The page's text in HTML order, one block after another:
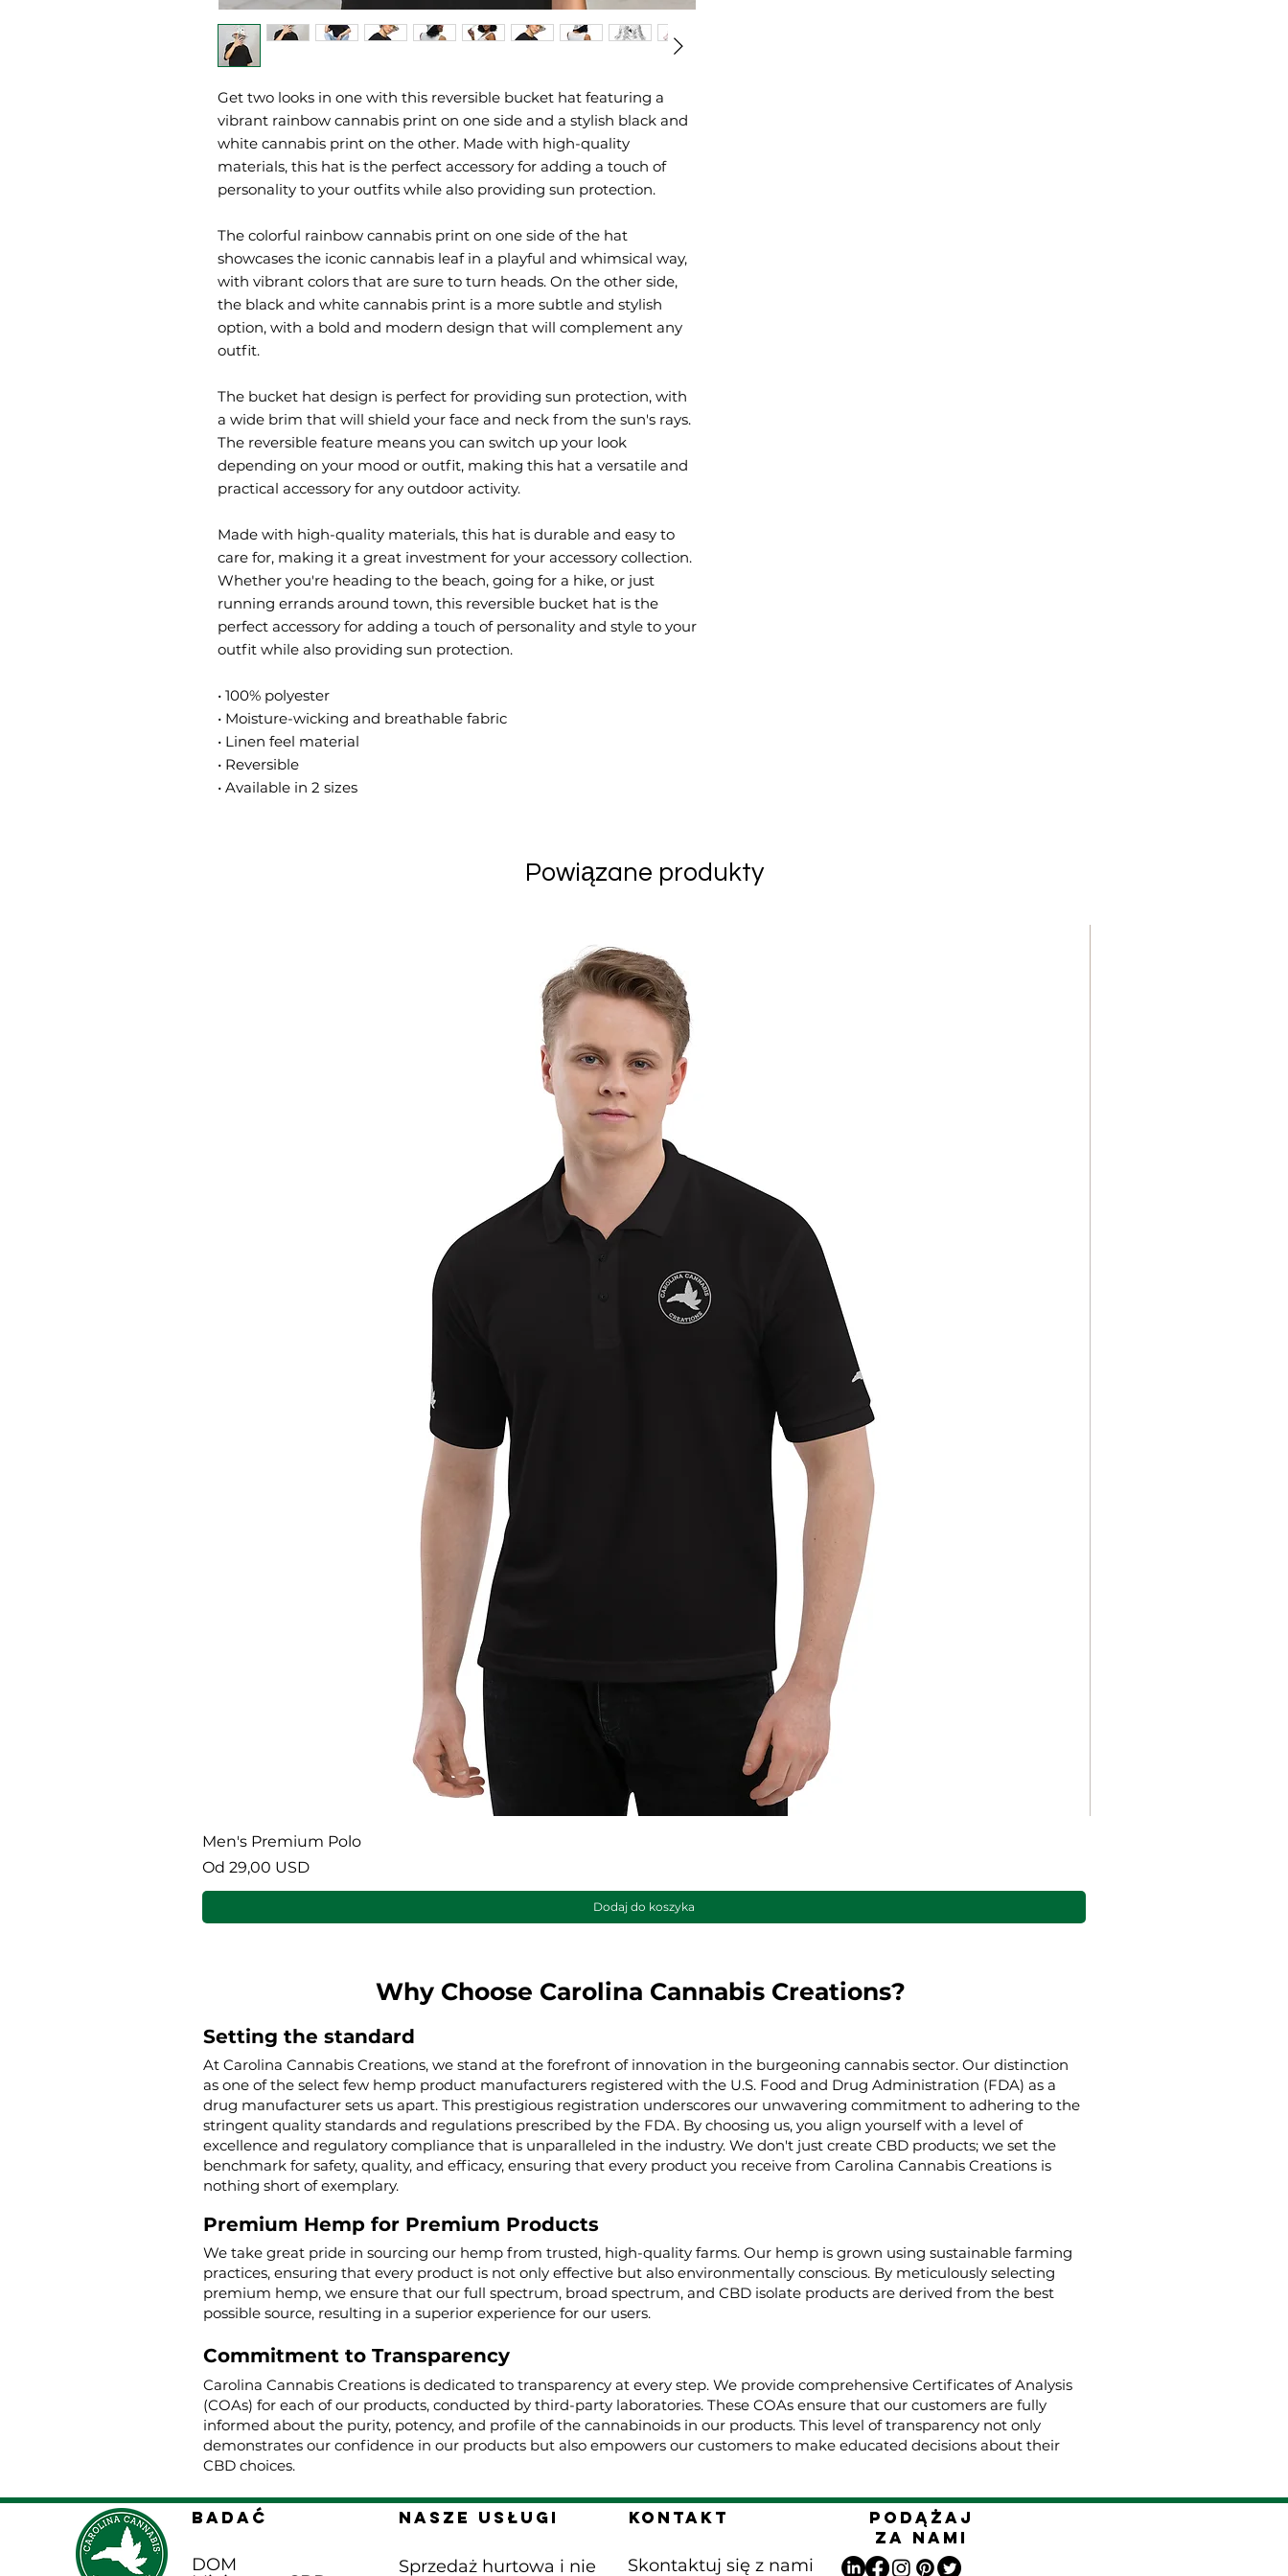
Get two looks in one with this reversible bucket hat featuring a
vibrant rainbow cannabis print on one side and a stylish black and
white cannabis print on the other. Made with high-quality
materials, this hat is the perfect accessory for adding a touch of
personality to your outfits while also providing sun protection.
The colorful rainbow cannabis print on one side of the hat
showcases the iconic cannabis leaf in a playful and whimsical way,
with vibrant colors that are sure to turn heads. On the other side,
the black and white cannabis print is a more subtle and stylish
option, with a bold and modern design that will complement any
outfit.
The bucket hat design is perfect for providing sun protection, with
a wide brim that will shield your face and neck from the sun's rays.
The reversible feature means you can switch up your look
depending on your mood or outfit, making this hat a versatile and
practical accessory for any outdoor activity.
Made with high-quality materials, this hat is durable and easy to
care for, making it a great investment for your accessory collection.
Whether you're heading to the beach, going for a hike, or just
running errands around town, this reversible bucket hat is the
perfect accessory for adding a touch of personality and style to your
outfit while also providing sun protection.
• 100% polyester
• Moisture-wicking and breathable fabric
• Linen feel material
• Reversible
• Available in 2 sizes
Powiązane produkty
Men's Premium Polo
Od 29,00 USD
Cena rabatowa
Dodaj do koszyka
Why Choose Carolina Cannabis Creations?
Setting the standard
At Carolina Cannabis Creations, we stand at the forefront of innovation in the burgeoning cannabis sector. Our distinction
as one of the select few hemp product manufacturers registered with the U.S. Food and Drug Administration (FDA) as a
drug manufacturer sets us apart. This prestigious registration underscores our unwavering commitment to adhering to the
stringent quality standards and regulations prescribed by the FDA. By choosing us, you align yourself with a level of
excellence and regulatory compliance that is unparalleled in the industry. We don't just create CBD products; we set the
benchmark for safety, quality, and efficacy, ensuring that every product you receive from Carolina Cannabis Creations is
nothing short of exemplary.
Premium Hemp for Premium Products
We take great pride in sourcing our hemp from trusted, high-quality farms. Our hemp is grown using sustainable farming
practices, ensuring that every product is not only effective but also environmentally conscious. By meticulously selecting
premium hemp, we ensure that our full spectrum, broad spectrum, and CBD isolate products are derived from the best
possible source, resulting in a superior experience for our users.
Commitment to Transparency
Carolina Cannabis Creations is dedicated to transparency at every step. We provide comprehensive Certificates of Analysis
(COAs) for each of our products, conducted by third-party laboratories. These COAs ensure that our customers are fully
informed about the purity, potency, and profile of the cannabinoids in our products. This level of transparency not only
demonstrates our confidence in our products but also empowers our customers to make educated decisions about their
CBD choices.
BADAĆ
DOM
Nasze Usługi
Sprzedaż hurtowa i nie
Kontakt
Skontaktuj się z nami
Podążaj
za nami